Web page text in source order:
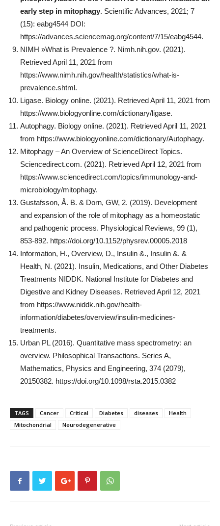
early step in mitophagy. Scientific Advances, 2021; 7
(15): eabg4544 DOI:
https://advances.sciencemag.org/content/7/15/eabg4544.
NIMH »What is Prevalence ?. Nimh.nih.gov. (2021).
Retrieved April 11, 2021 from
https://www.nimh.nih.gov/health/statistics/what-is-
prevalence.shtml.
Ligase. Biology online. (2021). Retrieved April 11, 2021 from
https://www.biologyonline.com/dictionary/ligase.
Autophagy. Biology online. (2021). Retrieved April 11, 2021
from https://www.biologyonline.com/dictionary/Autophagy.
Mitophagy – An Overview of ScienceDirect Topics.
Sciencedirect.com. (2021). Retrieved April 12, 2021 from
https://www.sciencedirect.com/topics/immunology-and-
microbiology/mitophagy.
Gustafsson, Å. B. & Dorn, GW, 2. (2019). Development
and expansion of the role of mitophagy as a homeostatic
and pathogenic process. Physiological Reviews, 99 (1),
853-892. https://doi.org/10.1152/physrev.00005.2018
Information, H., Overview, D., Insulin &., Insulin &. &
Health, N. (2021). Insulin, Medications, and Other Diabetes
Treatments NIDDK. National Institute for Diabetes and
Digestive and Kidney Diseases. Retrieved April 12, 2021
from https://www.niddk.nih.gov/health-
information/diabetes/overview/insulin-medicines-
treatments.
Urban PL (2016). Quantitative mass spectrometry: an
overview. Philosophical Transactions. Series A,
Mathematics, Physics and Engineering, 374 (2079),
20150382. https://doi.org/10.1098/rsta.2015.0382
TAGS Cancer Critical Diabetes diseases
Health
Mitochondrial
Neurodegenerative